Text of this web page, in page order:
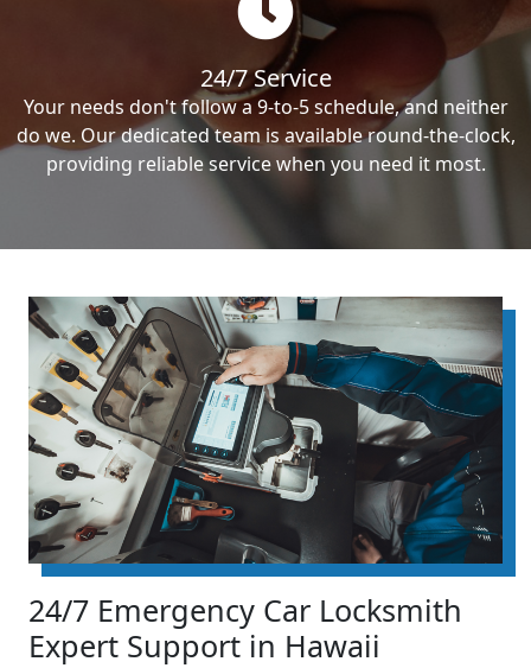
24/7 Service
Your needs don't follow a 9-to-5 schedule, and neither
do we. Our dedicated team is available round-the-clock,
providing reliable service when you need it most.
24/7 Emergency Car Locksmith
Expert Support in Hawaii